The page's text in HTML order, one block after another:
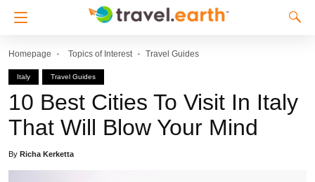
Homepage Topics of Interest Travel Guides
Italy Travel Guides
10 Best Cities To Visit In Italy
That Will Blow Your Mind
By Richa Kerketta